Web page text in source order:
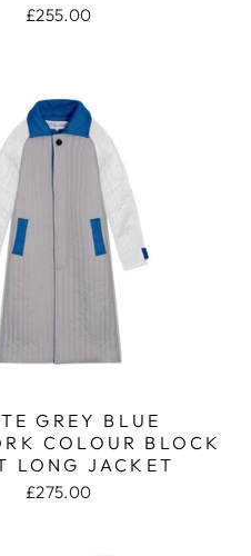
£255.00
GREY BLUE
COLOUR BLOCK
LONG JACKET
£275.00